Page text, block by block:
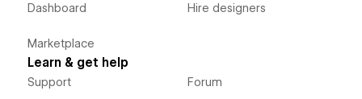
Dashboard
Marketplace
Hire designers
Learn & get help
Support Forum